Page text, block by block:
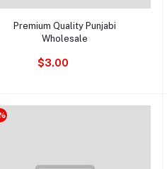
Add to cart
Premium Quality Punjabi
Wholesale
$3.00